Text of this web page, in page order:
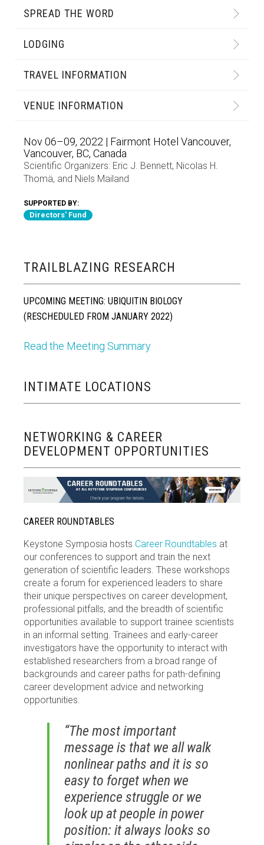
SPREAD THE WORD
LODGING
TRAVEL INFORMATION
VENUE INFORMATION
Nov 06–09, 2022 | Fairmont Hotel Vancouver,
Vancouver, BC, Canada
Scientific Organizers: Eric J. Bennett, Nicolas H.
Thomä, and Niels Mailand
SUPPORTED BY:
Directors' Fund
TRAILBLAZING RESEARCH
UPCOMING MEETING: UBIQUITIN BIOLOGY
(RESCHEDULED FROM JANUARY 2022)
Read the Meeting Summary
INTIMATE LOCATIONS
NETWORKING & CAREER
DEVELOPMENT OPPORTUNITIES
CAREER ROUNDTABLES
Keystone Symposia hosts Career Roundtables at
our conferences to support and train the next
generation of scientific leaders. These workshops
create a forum for experienced leaders to share
their unique perspectives on career development,
professional pitfalls, and the breadth of scientific
opportunities available to support trainee scientists
in an informal setting. Trainees and early-career
investigators have the opportunity to interact with
established researchers from a broad range of
backgrounds and career paths for path-defining
career development advice and networking
opportunities.
“The most important
message is that we all walk
nonlinear paths and it is so
easy to forget when we
experience struggle or we
look up at people in power
position: it always looks so